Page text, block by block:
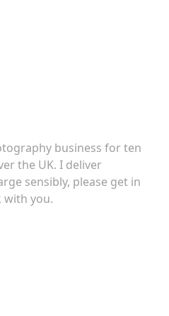
business for ten
the UK. I deliver
sensibly, please get in
with you.